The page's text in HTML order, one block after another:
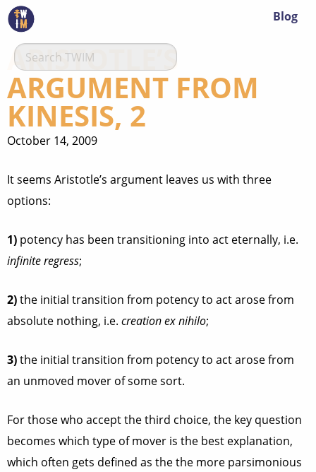
Blog
ARISTOTLE’S
ARGUMENT FROM
KINESIS, 2
October 14, 2009
It seems Aristotle’s argument leaves us with three
options:
1) potency has been transitioning into act eternally, i.e.
infinite regress;
2)the initial transition from potency to act arose from
absolute nothing, i.e. creation ex nihilo;
3)the initial transition from potency to act arose from
an unmoved mover of some sort.
For those who accept the third choice, the key question
becomes which type of mover is the best explanation,
which often gets defined as the the more parsimonious